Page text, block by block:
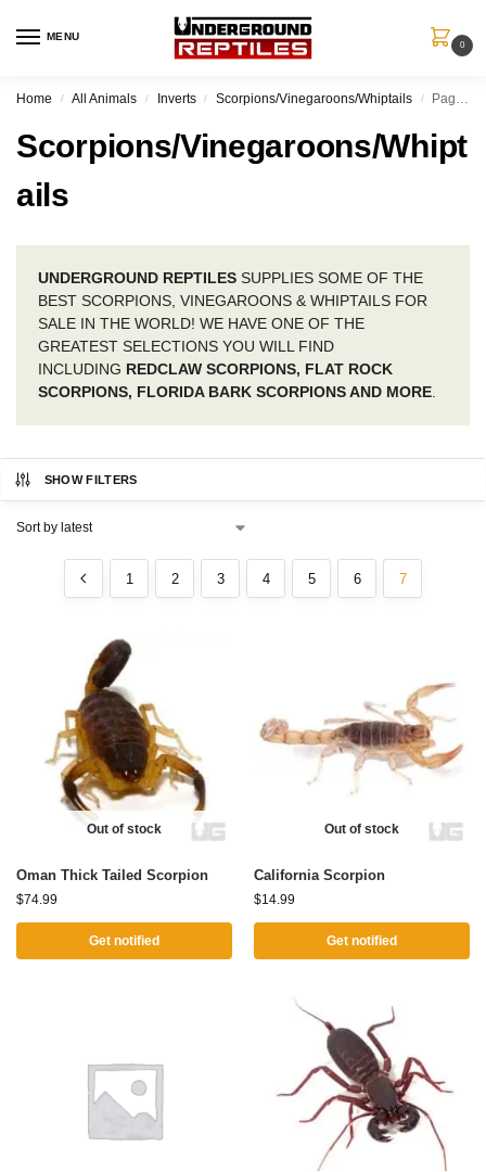
MENU
0
Home / All Animals / Inverts / Scorpions/Vinegaroons/Whiptails / Page 7
Scorpions/Vinegaroons/Whipt
ails
UNDERGROUND REPTILES SUPPLIES SOME OF THE
BEST SCORPIONS, VINEGAROONS & WHIPTAILS FOR
SALE IN THE WORLD! WE HAVE ONE OF THE
GREATEST SELECTIONS YOU WILL FIND
INCLUDING REDCLAW SCORPIONS, FLAT ROCK
SCORPIONS, FLORIDA BARK SCORPIONS AND MORE
SHOW FILTERS
1 2 3 4 5 6 7
Out of stock
Oman Thick Tailed Scorpion
$74.99
Get notified
Out of stock
California Scorpion
$14.99
Get notified